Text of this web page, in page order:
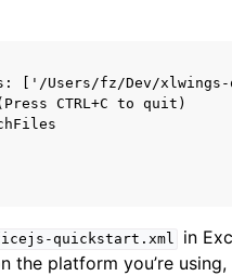
['/Users/fz/Dev/
CTRL+C to quit)
quickstart.xml
in
the platform you’re using,